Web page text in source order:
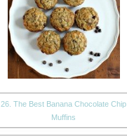
26. The Best Banana Chocolate Chip
Muffins